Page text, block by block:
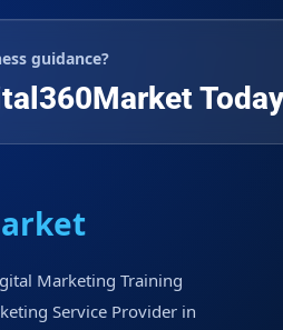
guidance?
Today
Marketing Training
Service Provider in